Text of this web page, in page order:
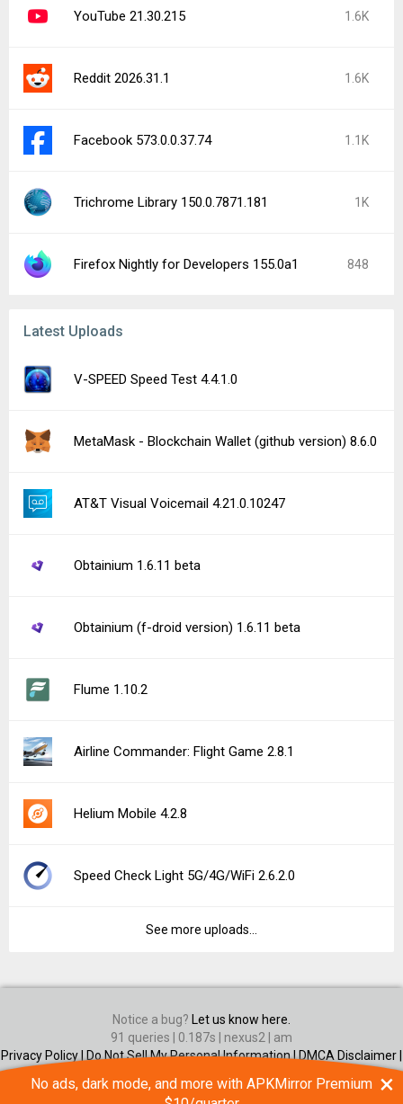
YouTube 21.30.215 1.6K
Reddit 2026.31.1 1.6K
Facebook 573.0.0.37.74 1.1K
Trichrome Library 150.0.7871.181 1K
Firefox Nightly for Developers 155.0a1 848
Latest Uploads
V-SPEED Speed Test 4.4.1.0
MetaMask - Blockchain Wallet (github version) 8.6.0
AT&T Visual Voicemail 4.21.0.10247
Obtainium 1.6.11 beta
Obtainium (f-droid version) 1.6.11 beta
Flume 1.10.2
Airline Commander: Flight Game 2.8.1
Helium Mobile 4.2.8
Speed Check Light 5G/4G/WiFi 2.6.2.0
See more uploads...
Notice a bug?
Let us know here.
91 queries | 0.187s | nexus2 | am
Privacy Policy | Do Not Sell My Personal Information |DMCA Disclaimer |
Android is a trademark of Google Inc
No ads, dark mode, and more with APKMirror Premium ×